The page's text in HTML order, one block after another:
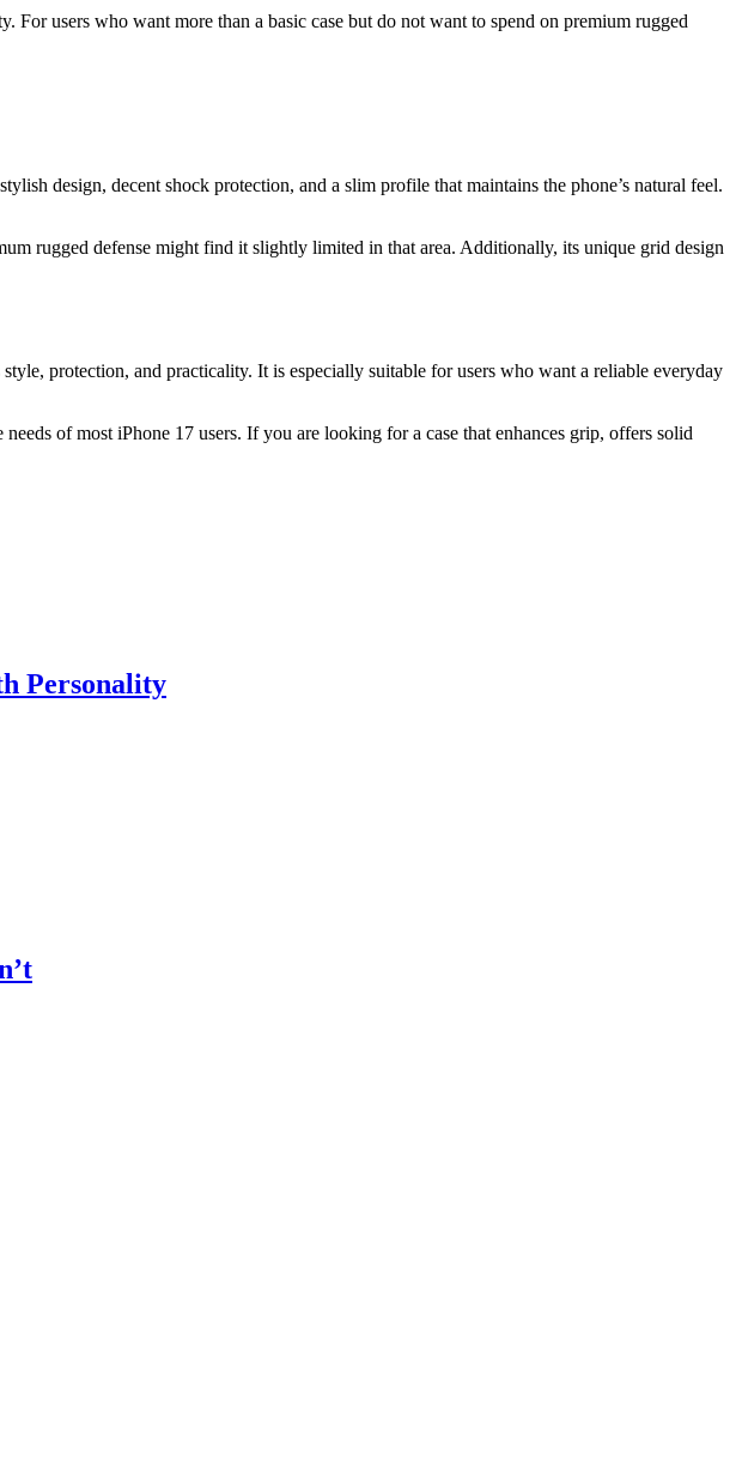
users who want more than a basic case but do not want to spend on premium rugged
design, decent shock protection, and a slim profile that maintains the phone’s natural feel.
rugged defense might find it slightly limited in that area. Additionally, its unique grid design
protection, and practicality. It is especially suitable for users who want a reliable everyday
of most iPhone 17 users. If you are looking for a case that enhances grip, offers solid
Personality